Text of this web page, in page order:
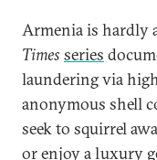
Armenia is hardly
Times series
laundering via
anonymous shell
seek to squirrel
or enjoy a luxury